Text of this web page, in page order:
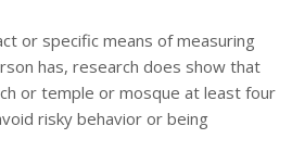
or specific means of measuring
has, research does show that
or temple or mosque at least four
risky behavior or being